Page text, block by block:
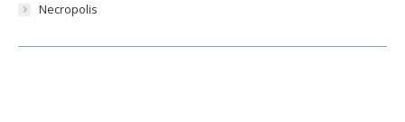
Necropolis